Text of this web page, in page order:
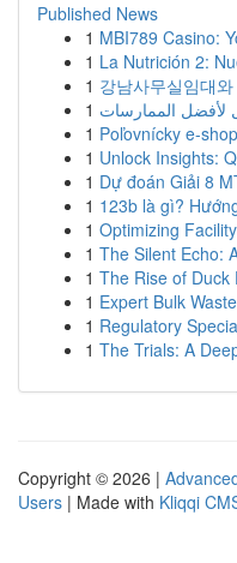
Published News
1 MBI789 Casino:
1 La Nutrición 2:
1 강남사무실임대
1 لأفضل الممارسات
1 Poľovnícky e-
1 Unlock Insights:
1 Dự đoán Giải 8
1 123b là gì?
1 Optimizing
1 The Silent Echo:
1 The Rise of Duck
1 Expert Bulk
1 Regulatory
1 The Trials: A
Copyright © 2026 |
Users | Made with Kliqqi